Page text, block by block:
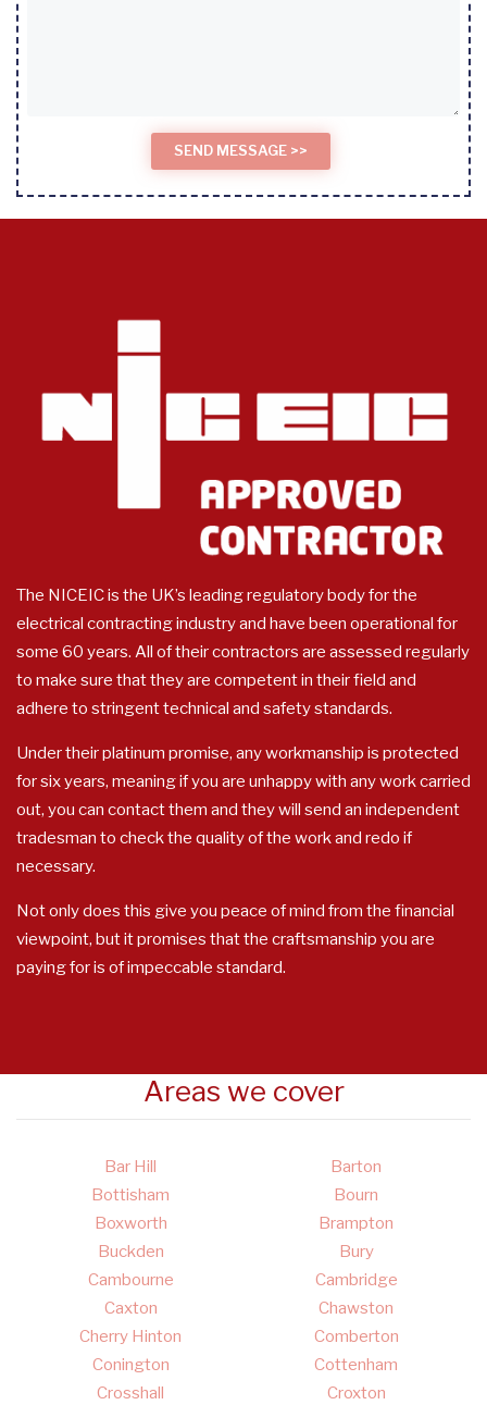
The NICEIC is the UK’s leading regulatory body for the
electrical contracting industry and have been operational for
some 60 years. All of their contractors are assessed regularly
to make sure that they are competent in their field and
adhere to stringent technical and safety standards.
Under their platinum promise, any workmanship is protected
for six years, meaning if you are unhappy with any work carried
out, you can contact them and they will send an independent
tradesman to check the quality of the work and redo if
necessary.
Not only does this give you peace of mind from the financial
viewpoint, but it promises that the craftsmanship you are
paying for is of impeccable standard.
Areas we cover
Bar Hill
Barton
Bottisham
Bourn
Boxworth
Brampton
Buckden
Bury
Cambourne
Cambridge
Caxton
Chawston
Cherry Hinton
Comberton
Conington
Cottenham
Crosshall
Croxton